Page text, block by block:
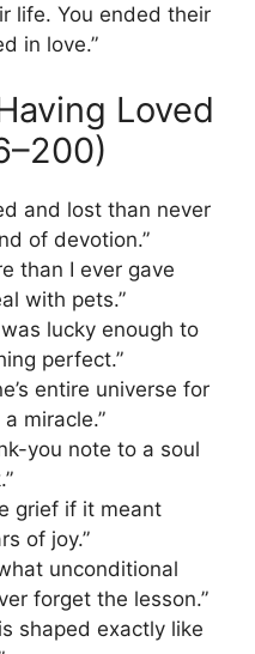
life. You ended their
in love.”
Loved
and lost than never
of devotion.”
than I ever gave
with pets.”
lucky enough to
perfect.”
entire universe for
miracle.”
you note to a soul
grief if it meant
of joy.”
unconditional
forget the lesson.”
shaped exactly like